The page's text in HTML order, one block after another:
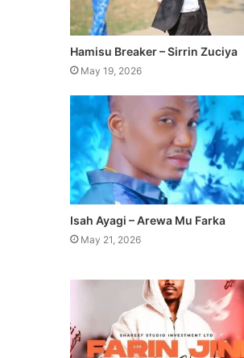
Hamisu Breaker – Sirrin Zuciya
May 19, 2026
Isah Ayagi – Arewa Mu Farka
May 21, 2026